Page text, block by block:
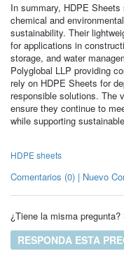
In summary, HDPE
chemical and
sustainability. Their
for applications in
storage, and water
Polyglobal LLP providing
rely on HDPE Sheets for
responsible solutions. The
ensure they continue to
while supporting
HDPE sheets
Comentarios (0) | Nuevo
¿Tiene la misma pregunta?
RESPONDA ESTA